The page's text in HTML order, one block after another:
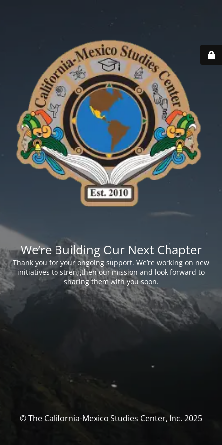
We’re Building Our Next Chapter
Thank you for your ongoing support. We’re working on new
initiatives to strengthen our mission and look forward to
sharing them with you soon.
© The California-Mexico Studies Center, Inc. 2025